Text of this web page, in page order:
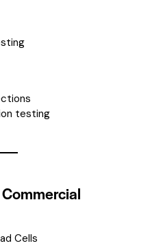
testing
Cells